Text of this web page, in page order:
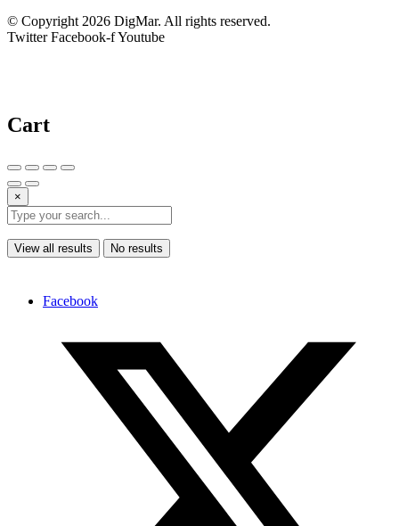
© Copyright 2026 DigMar. All rights reserved.
Twitter Facebook-fYoutube
Cart
×
View all results No results
Facebook